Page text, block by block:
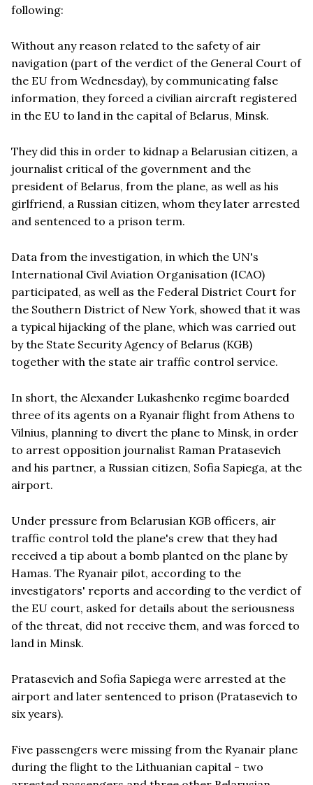
following:
Without any reason related to the safety of air
navigation (part of the verdict of the General Court of
the EU from Wednesday), by communicating false
information, they forced a civilian aircraft registered
in the EU to land in the capital of Belarus, Minsk.
They did this in order to kidnap a Belarusian citizen, a
journalist critical of the government and the
president of Belarus, from the plane, as well as his
girlfriend, a Russian citizen, whom they later arrested
and sentenced to a prison term.
Data from the investigation, in which the UN's
International Civil Aviation Organisation (ICAO)
participated, as well as the Federal District Court for
the Southern District of New York, showed that it was
a typical hijacking of the plane, which was carried out
by the State Security Agency of Belarus (KGB)
together with the state air traffic control service.
In short, the Alexander Lukashenko regime boarded
three of its agents on a Ryanair flight from Athens to
Vilnius, planning to divert the plane to Minsk, in order
to arrest opposition journalist Raman Pratasevich
and his partner, a Russian citizen, Sofia Sapiega, at the
airport.
Under pressure from Belarusian KGB officers, air
traffic control told the plane's crew that they had
received a tip about a bomb planted on the plane by
Hamas. The Ryanair pilot, according to the
investigators' reports and according to the verdict of
the EU court, asked for details about the seriousness
of the threat, did not receive them, and was forced to
land in Minsk.
Pratasevich and Sofia Sapiega were arrested at the
airport and later sentenced to prison (Pratasevich to
six years).
Five passengers were missing from the Ryanair plane
during the flight to the Lithuanian capital - two